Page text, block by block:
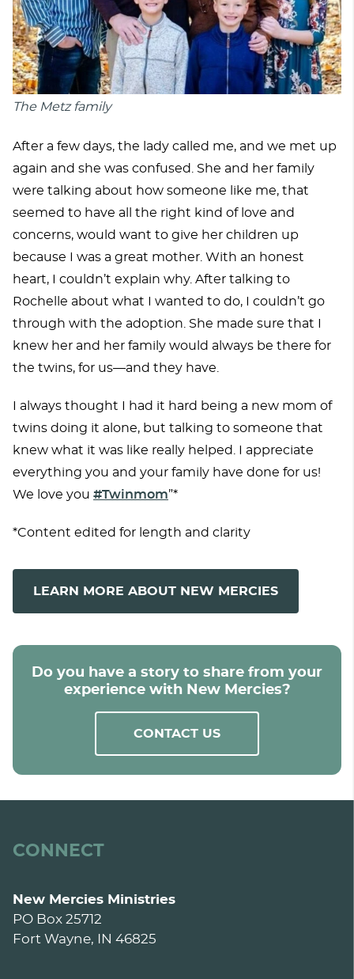
The Metz family
After a few days, the lady called me, and we met up
again and she was confused. She and her family
were talking about how someone like me, that
seemed to have all the right kind of love and
concerns, would want to give her children up
because I was a great mother. With an honest
heart, I couldn’t explain why. After talking to
Rochelle about what I wanted to do, I couldn’t go
through with the adoption. She made sure that I
knew her and her family would always be there for
the twins, for us—and they have.
I always thought I had it hard being a new mom of
twins doing it alone, but talking to someone that
knew what it was like really helped. I appreciate
everything you and your family have done for us!
We love you #Twinmom”*
*Content edited for length and clarity
LEARN MORE ABOUT NEW MERCIES
Do you have a story to share from your
experience with New Mercies?
CONTACT US
CONNECT
New Mercies Ministries
PO Box 25712
Fort Wayne, IN 46825